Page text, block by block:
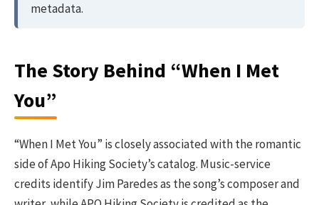
metadata.
The Story Behind “When I Met
You”
“When I Met You” is closely associated with the romantic
side of Apo Hiking Society’s catalog. Music-service
credits identify Jim Paredes as the song’s composer and